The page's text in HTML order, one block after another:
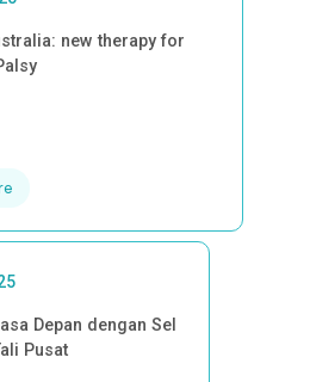
new therapy for
Depan dengan Sel
Pusat